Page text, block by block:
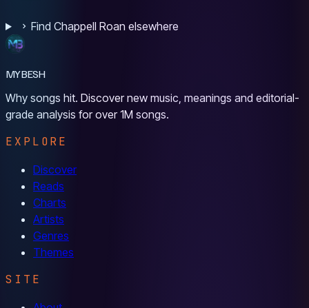
Find Chappell Roan elsewhere
MYBESH
Why songs hit. Discover new music, meanings and editorial-
grade analysis for over 1M songs.
EXPLORE
Discover
Reads
Charts
Artists
Genres
Themes
SITE